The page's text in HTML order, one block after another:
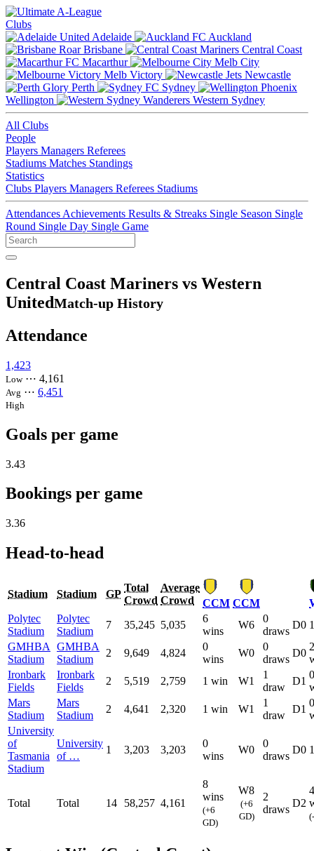
Clubs
Adelaide
Auckland
Brisbane
Central Coast
Macarthur
Melb City
Melb Victory
Newcastle
Perth
Sydney
Wellington
Western Sydney
All Clubs
People
Players Managers Referees
Stadiums Matches Standings
Statistics
Clubs Players Managers Referees Stadiums
Attendances Achievements Results & Streaks Single Season Single
Round Single Day Single Game
Central Coast Mariners vs Western
UnitedMatch-up History
Attendance
1,423
Low⋯ 4,161
Avg ⋯ 6,451
High
Goals per game
3.43
Bookings per game
3.36
Head-to-head
Stadium Stadium GP
Total
Crowd
Average
Crowd
CCM CCM
Polytec
Stadium
Polytec
Stadium
7 35,245 5,035
6
wins
W6
0
draws
D0
GMHBA
Stadium
GMHBA
Stadium
2 9,649 4,824
0
wins
W0
0
draws
D0
2
Ironbark
Fields
Ironbark
Fields
2 5,519 2,759 1 win W1
1
draw
D1
0
Mars
Stadium
Mars
Stadium
2 4,641 2,320 1 win W1
1
draw
D1
0
University
of
Tasmania
Stadium
University
of …
1 3,203 3,203
0
wins
W0
0
draws
D0
Total Total 14 58,257 4,161
8
wins
(+6
GD)
W8
(+6
GD)
2
draws
D2
4